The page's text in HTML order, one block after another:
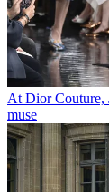
At Dior Couture,
muse